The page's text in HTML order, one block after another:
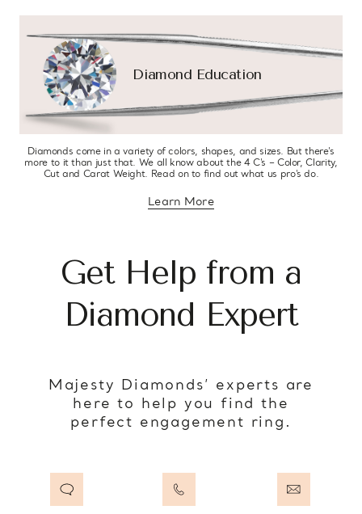
Diamond Education
Diamonds come in a variety of colors, shapes, and sizes. But there’s
more to it than just that. We all know about the 4 C’s – Color, Clarity,
Cut and Carat Weight. Read on to find out what us pro’s do.
Learn Moreabout diamond education
Get Help from a
Diamond Expert
Majesty Diamonds’ experts are
here to help you find the
perfect engagement ring.